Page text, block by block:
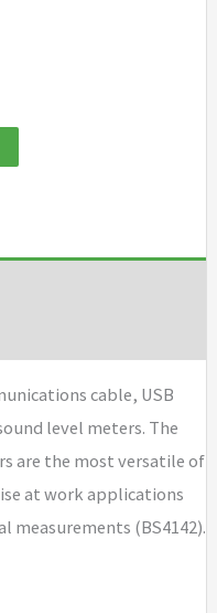
cable, USB
level meters. The
are the most versatile of
at work applications
measurements (BS4142).